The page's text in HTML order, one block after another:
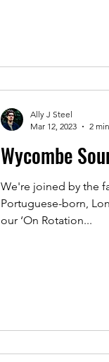
Wycombe
We're joined by the
Portuguese-born,
our ‘On Rotation...
Ally J Steel
Mar 12, 2023
2